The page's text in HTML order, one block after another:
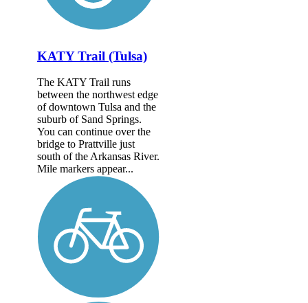
KATY Trail (Tulsa)
The KATY Trail runs
between the northwest edge
of downtown Tulsa and the
suburb of Sand Springs.
You can continue over the
bridge to Prattville just
south of the Arkansas River.
Mile markers appear...